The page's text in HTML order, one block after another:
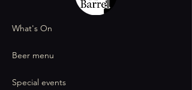
What's On
Beer menu
Special events